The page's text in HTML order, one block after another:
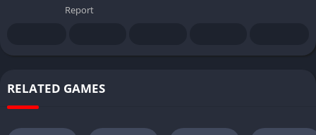
Report
RELATED GAMES